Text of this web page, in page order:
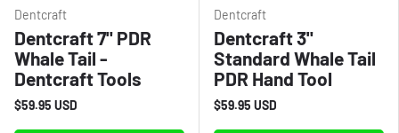
Dentcraft
Dentcraft 7" PDR
Whale Tail -
Dentcraft Tools
$59.95 USD
Dentcraft
Dentcraft 3"
Standard Whale Tail
PDR Hand Tool
$59.95 USD